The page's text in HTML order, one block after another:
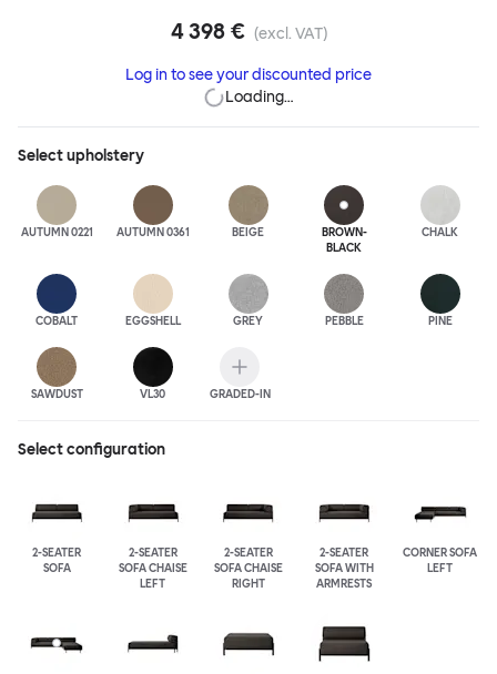
across the whole series. It doesn’t end there... Want a side table
approach enables you to update and grow your system,
adapting to whatever life brings.
4 398 € (excl. VAT)
Log in to see your discounted price
Loading…
Selectupholstery
AUTUMN 0221 AUTUMN 0361 BEIGE
BROWN-
BLACK
CHALK
COBALT EGGSHELL GREY PEBBLE PINE
SAWDUST VL30 GRADED-IN
Select configuration
2-SEATER
SOFA
2-SEATER
SOFA CHAISE
LEFT
2-SEATER
SOFA CHAISE
RIGHT
2-SEATER
SOFA WITH
ARMRESTS
CORNER SOFA
LEFT